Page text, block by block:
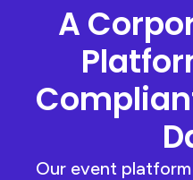
A
Our event